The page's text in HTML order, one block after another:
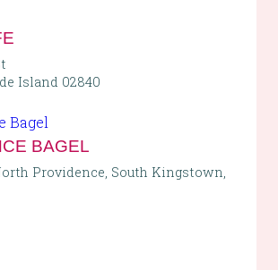
Island 02840
BAGEL
Providence, South Kingstown,